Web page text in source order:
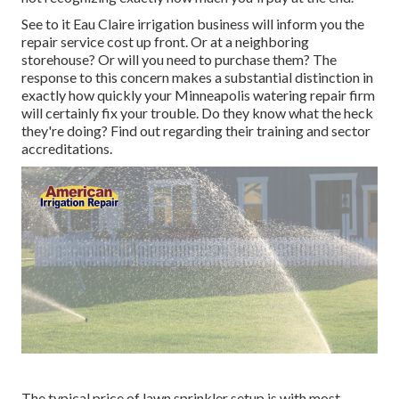
See to it Eau Claire irrigation business will inform you the
repair service cost up front. Or at a neighboring
storehouse? Or will you need to purchase them? The
response to this concern makes a substantial distinction in
exactly how quickly your Minneapolis watering repair firm
will certainly fix your trouble. Do they know what the heck
they're doing? Find out regarding their training and sector
accreditations.